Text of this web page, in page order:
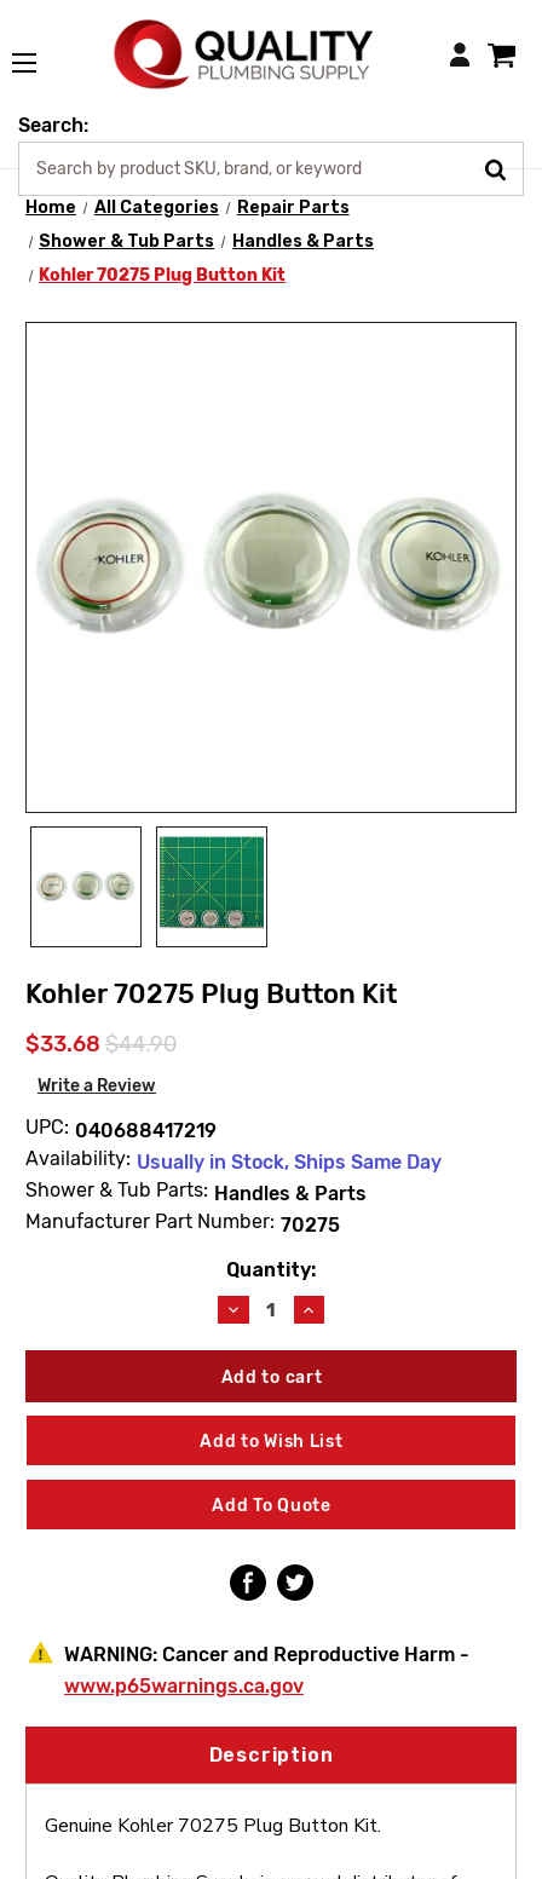
Login
Search:
Home All Categories
Repair Parts
Shower & Tub Parts
Handles & Parts
Kohler 70275 Plug Button Kit
Kohler 70275 Plug Button Kit
$33.68 $44.90
Write a Review
UPC: 040688417219
Availability: Usually in Stock, Ships Same Day
Shower & Tub Parts: Handles & Parts
Manufacturer Part Number: 70275
Quantity:
Decrease
Quantity
of
Kohler
Plug
Button
Kit
Increase
Quantity
of
Kohler
Plug
Button
Kit
Add to Wish List
Add To Quote
WARNING: Cancer and Reproductive Harm -
www.p65warnings.ca.gov
Description
Genuine Kohler 70275 Plug Button Kit.